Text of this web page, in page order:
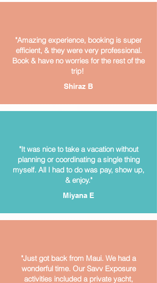
"Amazing experience, booking is super
efficient, & they were very professional.
Book & have no worries for the rest of the
trip!
Shiraz B
"It was nice to take a vacation without
planning or coordinating a single thing
myself. All I had to do was pay, show up,
& enjoy."
Miyana E
"Just got back from Maui. We had a
wonderful time. Our Savv Exposure
activities included a private yacht,